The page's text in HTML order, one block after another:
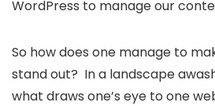
WordPress to manage our
So how does one manage to
stand out? In a landscape
what draws one’s eye to one